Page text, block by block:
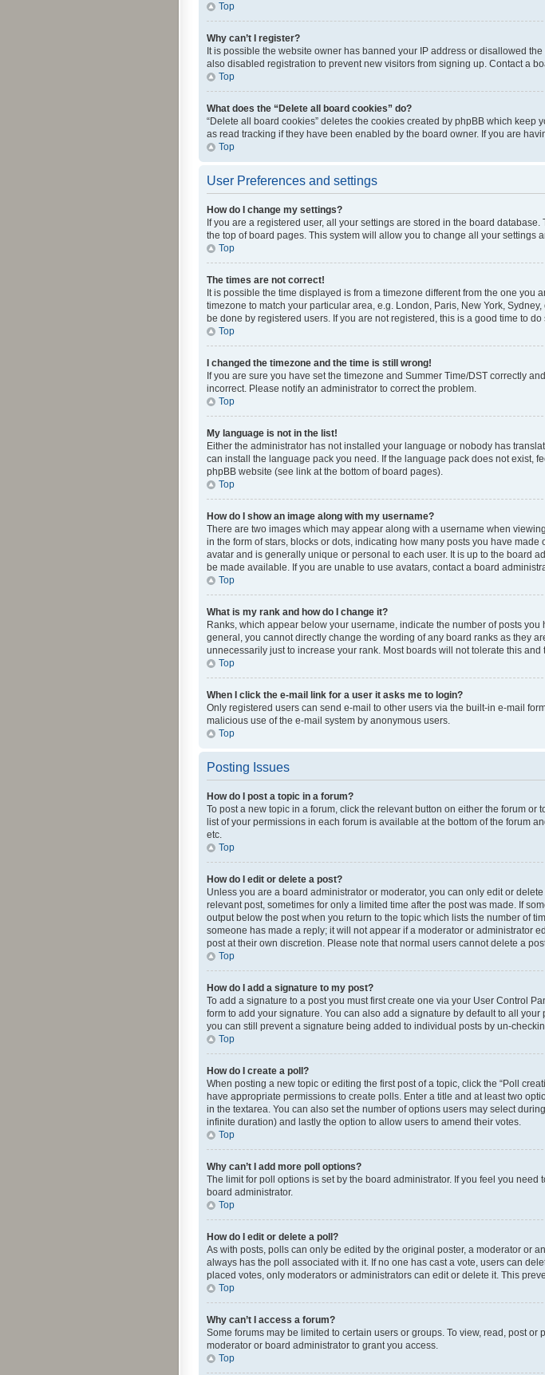
Top
Why can’t I register?
It is possible the website owner has banned your IP address or disallowed
also disabled registration to prevent new visitors from signing up. Contact a
Top
What does the “Delete all board cookies” do?
“Delete all board cookies” deletes the cookies created by phpBB which
as read tracking if they have been enabled by the board owner. If you are
Top
User Preferences and settings
How do I change my settings?
If you are a registered user, all your settings are stored in the board
the top of board pages. This system will allow you to change all your settings
Top
The times are not correct!
It is possible the time displayed is from a timezone different from the one
timezone to match your particular area, e.g. London, Paris, New York,
be done by registered users. If you are not registered, this is a good time to do
Top
I changed the timezone and the time is still wrong!
If you are sure you have set the timezone and Summer Time/DST correctly
incorrect. Please notify an administrator to correct the problem.
Top
My language is not in the list!
Either the administrator has not installed your language or nobody has
can install the language pack you need. If the language pack does not exist,
phpBB website (see link at the bottom of board pages).
Top
How do I show an image along with my username?
There are two images which may appear along with a username when
in the form of stars, blocks or dots, indicating how many posts you have
avatar and is generally unique or personal to each user. It is up to the board
be made available. If you are unable to use avatars, contact a board
Top
What is my rank and how do I change it?
Ranks, which appear below your username, indicate the number of posts
general, you cannot directly change the wording of any board ranks as they
unnecessarily just to increase your rank. Most boards will not tolerate this
Top
When I click the e-mail link for a user it asks me to login?
Only registered users can send e-mail to other users via the built-in e-mail
malicious use of the e-mail system by anonymous users.
Top
Posting Issues
How do I post a topic in a forum?
To post a new topic in a forum, click the relevant button on either the forum
list of your permissions in each forum is available at the bottom of the forum
etc.
Top
How do I edit or delete a post?
Unless you are a board administrator or moderator, you can only edit or
relevant post, sometimes for only a limited time after the post was made. If
output below the post when you return to the topic which lists the number of
someone has made a reply; it will not appear if a moderator or administrator
post at their own discretion. Please note that normal users cannot delete a
Top
How do I add a signature to my post?
To add a signature to a post you must first create one via your User Control
form to add your signature. You can also add a signature by default to all
you can still prevent a signature being added to individual posts by un-
Top
How do I create a poll?
When posting a new topic or editing the first post of a topic, click the “Poll
have appropriate permissions to create polls. Enter a title and at least two
in the textarea. You can also set the number of options users may select
infinite duration) and lastly the option to allow users to amend their votes.
Top
Why can’t I add more poll options?
The limit for poll options is set by the board administrator. If you feel you
board administrator.
Top
How do I edit or delete a poll?
As with posts, polls can only be edited by the original poster, a moderator or
always has the poll associated with it. If no one has cast a vote, users can
placed votes, only moderators or administrators can edit or delete it. This
Top
Why can’t I access a forum?
Some forums may be limited to certain users or groups. To view, read, post
moderator or board administrator to grant you access.
Top